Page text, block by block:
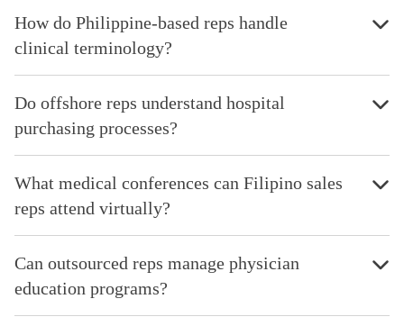
How do Philippine-based reps handle
clinical terminology?
Do offshore reps understand hospital
purchasing processes?
What medical conferences can Filipino sales
reps attend virtually?
Can outsourced reps manage physician
education programs?